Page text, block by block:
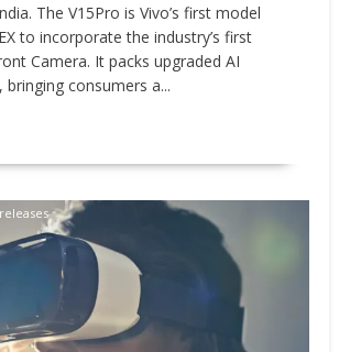
The V15Pro is Vivo’s first model
to incorporate the industry’s first
Camera. It packs upgraded AI
bringing consumers a...